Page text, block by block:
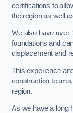
certifications to
the region as well
We also have over
foundations and
displacement and
This experience
construction
region.
As we have a long